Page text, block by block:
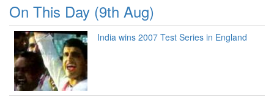
On This Day (9th Aug)
India wins 2007 Test Series in England